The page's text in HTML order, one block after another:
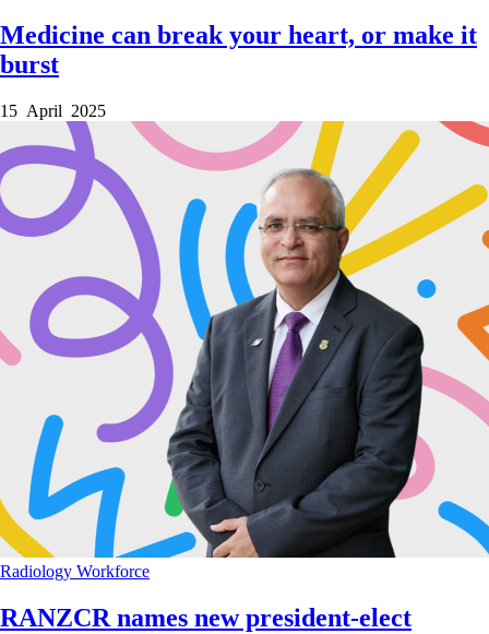
Medicine can break your heart, or make it
burst
15 April 2025
Radiology Workforce
RANZCR names new president-elect